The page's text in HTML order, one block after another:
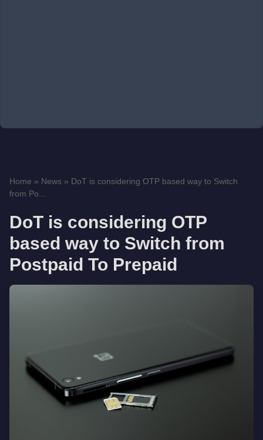
Home » News » DoT is considering OTP based way to Switch
from Po...
DoT is considering OTP
based way to Switch from
Postpaid To Prepaid